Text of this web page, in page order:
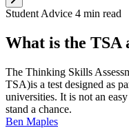
Student Advice 4 min read
What is the TSA
The Thinking Skills
TSA)is a test designed as
universities. It is not an
stand a chance.
Ben Maples